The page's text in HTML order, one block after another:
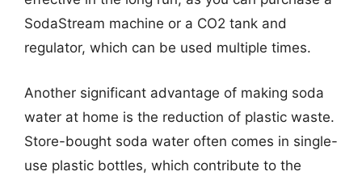
SodaStream machine or a CO2 tank and
regulator, which can be used multiple times.
Another significant advantage of making soda
water at home is the reduction of plastic waste.
Store-bought soda water often comes in single-
use plastic bottles, which contribute to the